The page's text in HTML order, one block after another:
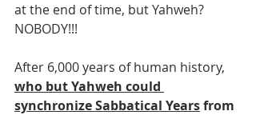
at the end of time, but Yahweh?
NOBODY!!!
After 6,000 years of human history,
who but Yahweh could
synchronize Sabbatical Years from